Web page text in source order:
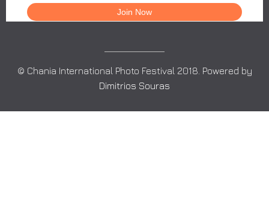
© Chania International Photo Festival 2018. Powered by
Dimitrios Souras